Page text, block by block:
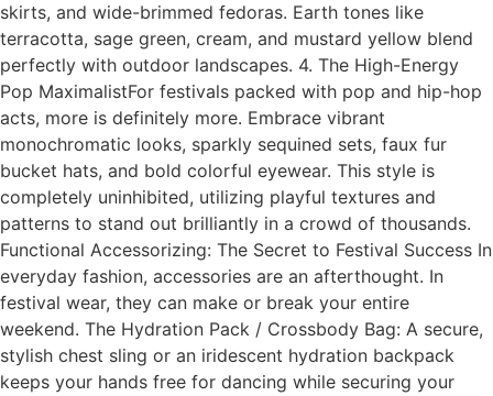
skirts, and wide-brimmed fedoras. Earth tones like
terracotta, sage green, cream, and mustard yellow blend
perfectly with outdoor landscapes. 4. The High-Energy
Pop MaximalistFor festivals packed with pop and hip-hop
acts, more is definitely more. Embrace vibrant
monochromatic looks, sparkly sequined sets, faux fur
bucket hats, and bold colorful eyewear. This style is
completely uninhibited, utilizing playful textures and
patterns to stand out brilliantly in a crowd of thousands.
Functional Accessorizing: The Secret to Festival Success In
everyday fashion, accessories are an afterthought. In
festival wear, they can make or break your entire
weekend. The Hydration Pack / Crossbody Bag: A secure,
stylish chest sling or an iridescent hydration backpack
keeps your hands free for dancing while securing your